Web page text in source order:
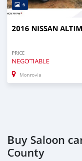
6
2016 NISSAN
PRICE
NEGOTIABLE
Monrovia
Buy Saloon
County